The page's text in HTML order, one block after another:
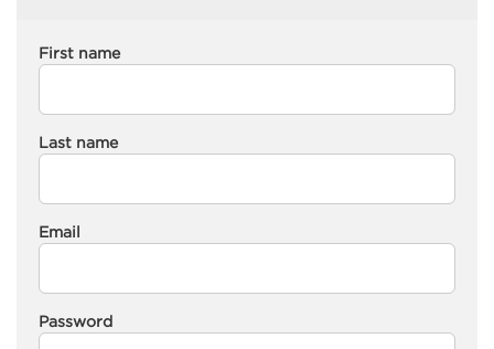
First name
Last name
Email
Password